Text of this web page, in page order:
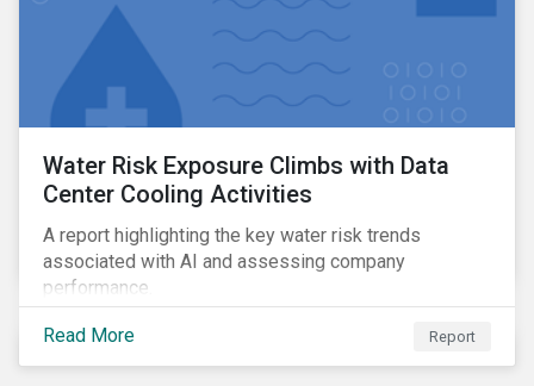
Water Risk Exposure Climbs with Data
Center Cooling Activities
A report highlighting the key water risk trends
associated with AI and assessing company
performance.
Read More Report